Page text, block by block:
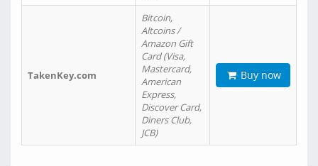
TakenKey.com
Bitcoin,
Altcoins /
Amazon Gift
Card (Visa,
Mastercard,
American
Express,
Discover Card,
Diners Club,
JCB)
Buy now